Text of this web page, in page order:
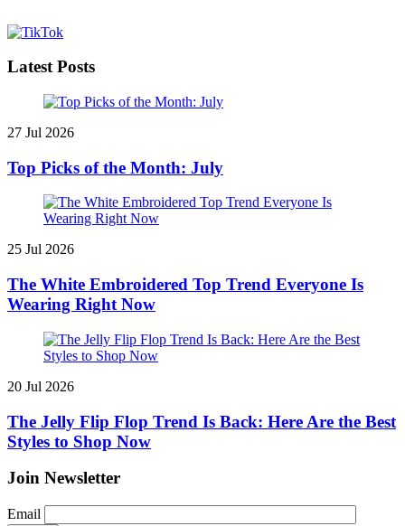
Latest Posts
27 Jul 2026
Top Picks of the Month: July
25 Jul 2026
The White Embroidered Top Trend Everyone Is
Wearing Right Now
20 Jul 2026
The Jelly Flip Flop Trend Is Back: Here Are the Best
Styles to Shop Now
Join Newsletter
Email